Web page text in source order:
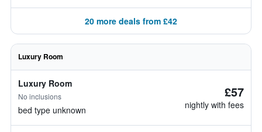
20 more deals from £42
Luxury Room
Luxury Room
No inclusions
bed type unknown
£57
nightly with fees